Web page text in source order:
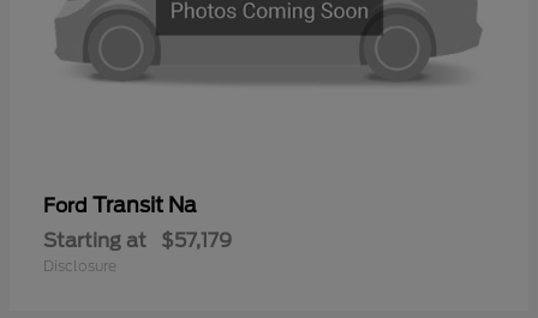
Ford Transit Na
Starting at $57,179
Disclosure